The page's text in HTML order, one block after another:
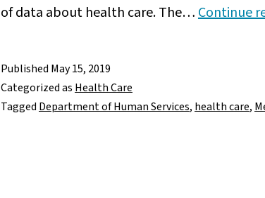
of data about health care. The…Continue
Published May 15, 2019
Categorized as Health Care
Tagged Department of Human Services, health care,